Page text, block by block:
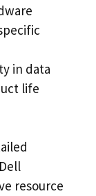
in data
life
resource